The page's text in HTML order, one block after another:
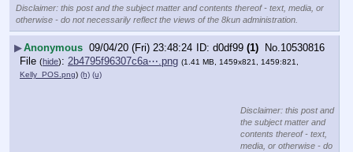
Disclaimer: this post and the subject matter and contents thereof - text, media, or
otherwise - do not necessarily reflect the views of the 8kun administration.
▶Anonymous 09/04/20 (Fri) 23:48:24 d0df99 (1) No. 10530816
File (hide): 2b4795f96307c6a⋯.png (1.41 MB, 1459x821, 1459:821,
Kelly_POS.png) (h) (u)
Disclaimer: this post and
the subject matter and
contents thereof - text,
media, or otherwise - do